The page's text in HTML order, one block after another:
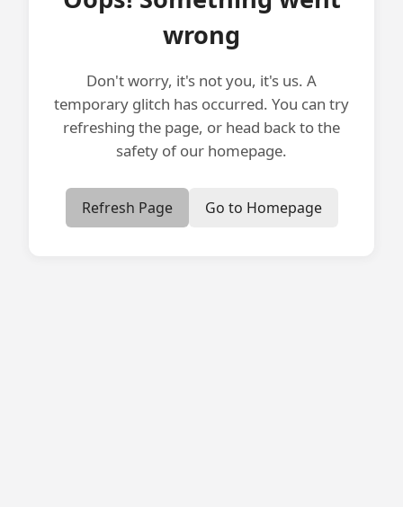
wrong
Don't worry, it's not you, it's us. A
temporary glitch has occurred. You can try
refreshing the page, or head back to the
safety of our homepage.
Refresh Page Go to Homepage